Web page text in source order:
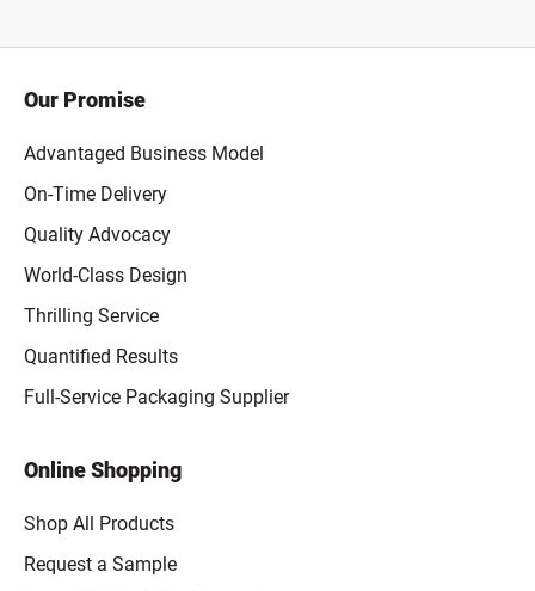
Our Promise
Advantaged Business Model
On-Time Delivery
Quality Advocacy
World-Class Design
Thrilling Service
Quantified Results
Full-Service Packaging Supplier
Online Shopping
Shop All Products
Request a Sample